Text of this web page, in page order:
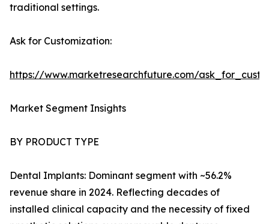
traditional settings.
Ask for Customization:
https://www.marketresearchfuture.com/
Market Segment Insights
BY PRODUCT TYPE
Dental Implants: Dominant segment with ~56.2%
revenue share in 2024. Reflecting decades of
installed clinical capacity and the necessity of fixed